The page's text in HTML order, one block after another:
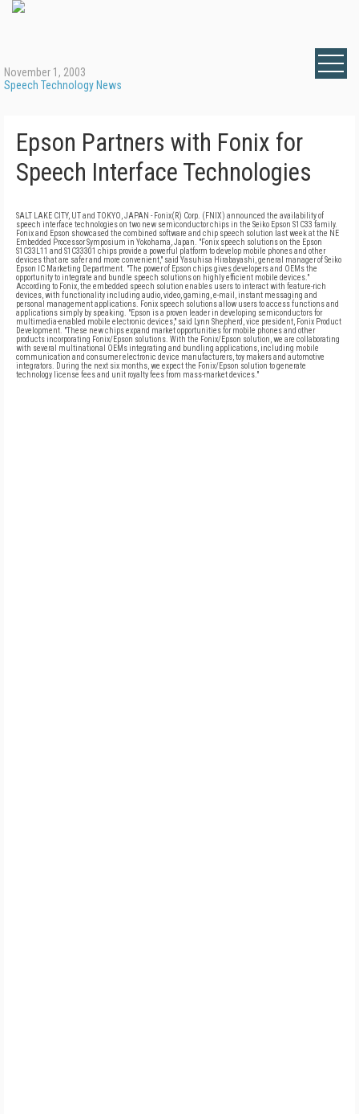
November 1, 2003
Speech Technology News
Epson Partners with Fonix for
Speech Interface Technologies
SALT LAKE CITY, UT and TOKYO, JAPAN - Fonix(R) Corp. (FNIX) announced the availability of
speech interface technologies on two new semiconductor chips in the Seiko Epson S1C33 family.
Fonix and Epson showcased the combined software and chip speech solution last week at the NE
Embedded Processor Symposium in Yokohama, Japan. "Fonix speech solutions on the Epson
S1C33L11 and S1C33301 chips provide a powerful platform to develop mobile phones and other
devices that are safer and more convenient," said Yasuhisa Hirabayashi, general manager of Seiko
Epson IC Marketing Department. "The power of Epson chips gives developers and OEMs the
opportunity to integrate and bundle speech solutions on highly efficient mobile devices."
According to Fonix, the embedded speech solution enables users to interact with feature-rich
devices, with functionality including audio, video, gaming, e-mail, instant messaging and
personal management applications. Fonix speech solutions allow users to access functions and
applications simply by speaking. "Epson is a proven leader in developing semiconductors for
multimedia-enabled mobile electronic devices," said Lynn Shepherd, vice president, Fonix Product
Development. "These new chips expand market opportunities for mobile phones and other
products incorporating Fonix/Epson solutions. With the Fonix/Epson solution, we are collaborating
with several multinational OEMs integrating and bundling applications, including mobile
communication and consumer electronic device manufacturers, toy makers and automotive
integrators. During the next six months, we expect the Fonix/Epson solution to generate
technology license fees and unit royalty fees from mass-market devices."